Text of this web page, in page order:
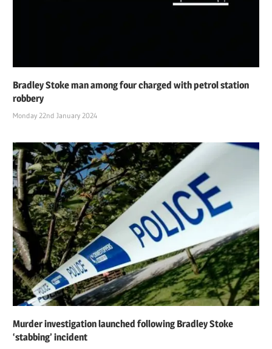
Bradley Stoke man among four charged with petrol station
robbery
Monday 22nd January 2024
Murder investigation launched following Bradley Stoke
‘stabbing’ incident